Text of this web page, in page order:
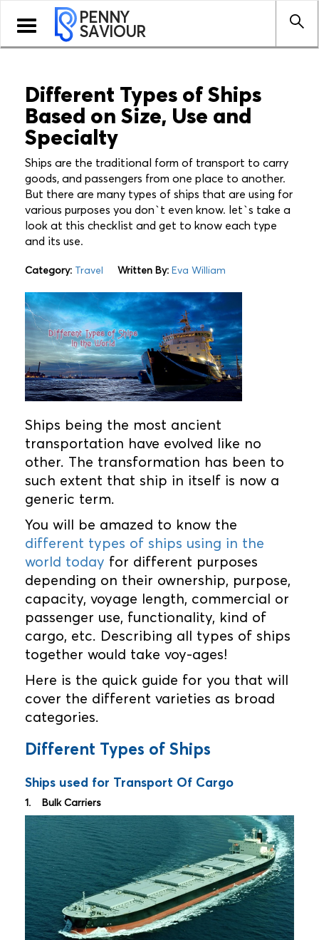
Toggle
navigation
PENNY
SAVIOUR
Different Types of Ships
Based on Size, Use and
Specialty
Ships are the traditional form of transport to carry
goods, and passengers from one place to another.
But there are many types of ships that are using for
various purposes you don`t even know. let`s take a
look at this checklist and get to know each type
and its use.
Category: Travel Written By: Eva William
Ships being the most ancient
transportation have evolved like no
other. The transformation has been to
such extent that ship in itself is now a
generic term.
You will be amazed to know the
different types of ships using in the
world today for different purposes
depending on their ownership, purpose,
capacity, voyage length, commercial or
passenger use, functionality, kind of
cargo, etc. Describing all types of ships
together would take voy-ages!
Here is the quick guide for you that will
cover the different varieties as broad
categories.
Different Types of Ships
Ships used for Transport Of Cargo
1. Bulk Carriers